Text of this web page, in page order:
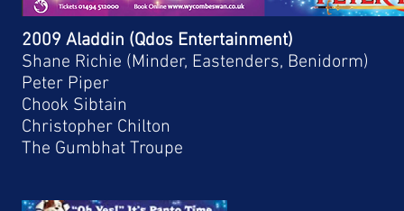
2009 Aladdin (Qdos Entertainment)
Shane Richie (Minder, Eastenders, Benidorm)
Peter Piper
Chook Sibtain
Christopher Chilton
The Gumbhat Troupe